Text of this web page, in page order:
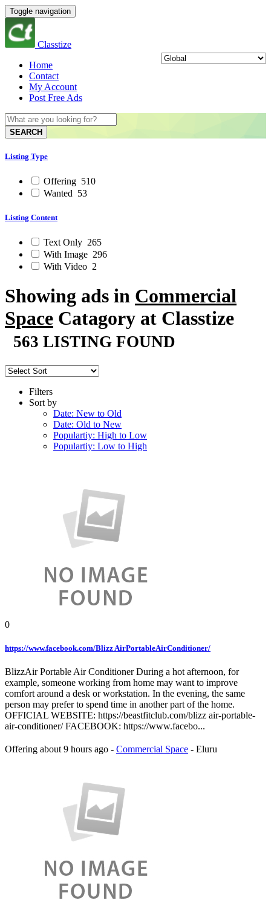
Toggle navigation
Classtize
Home
Contact
My Account
Post Free Ads
SEARCH
Listing Type
Offering 510
Wanted 53
Listing Content
Text Only 265
With Image 296
With Video 2
Showing ads in Commercial
Space Catagory at Classtize
563 LISTING FOUND
Filters
Sort by
Date: New to Old
Date: Old to New
Populartiy: High to Low
Populartiy: Low to High
0
https://www.facebook.com/Blizz AirPortableAirConditioner/
BlizzAir Portable Air Conditioner During a hot afternoon, for
example, someone working from home may want to improve
comfort around a desk or workstation. In the evening, the same
person may prefer to spend time in another part of the home.
OFFICIAL WEBSITE: https://beastfitclub.com/blizz air-portable-
air-conditioner/ FACEBOOK: https://www.facebo...
Offering about 9 hours ago - Commercial Space - Eluru